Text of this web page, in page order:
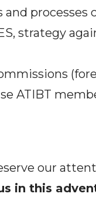
strategy
ATIBT
our
in this